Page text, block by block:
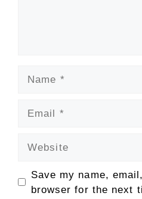
Save my name,
browser for the next